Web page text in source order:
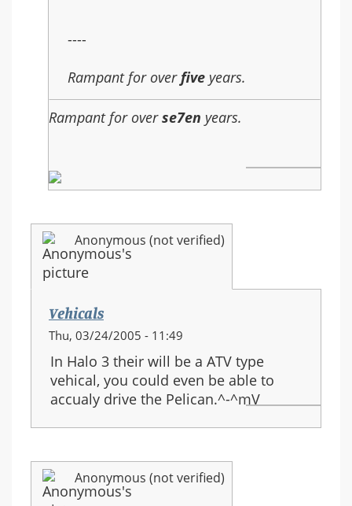
----
Rampant for overfive years.
Rampant for overse7en years.
Anonymous (not verified)
Vehicals
Thu, 03/24/2005 - 11:49
In Halo 3 their will be a ATV type
vehical, you could even be able to
accualy drive the Pelican.^-^mV
Anonymous (not verified)